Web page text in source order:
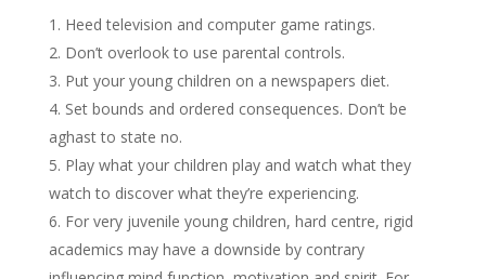
Heed television and computer game ratings.
Don’t overlook to use parental controls.
Put your young children on а newspapers diet.
Set bounds and ordered consequences. Don’t be
aghast to state no.
Play what your children play and watch what they
watch to discover what they’re experiencing.
For very juvenile young children, hard centre, rigid
academics may have а downside by contrary